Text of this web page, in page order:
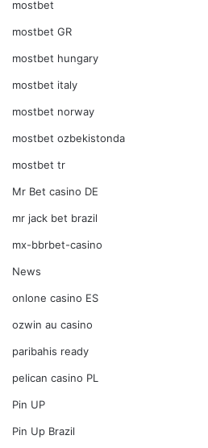
mostbet
mostbet GR
mostbet hungary
mostbet italy
mostbet norway
mostbet ozbekistonda
mostbet tr
Mr Bet casino DE
mr jack bet brazil
mx-bbrbet-casino
News
onlone casino ES
ozwin au casino
paribahis ready
pelican casino PL
Pin UP
Pin Up Brazil